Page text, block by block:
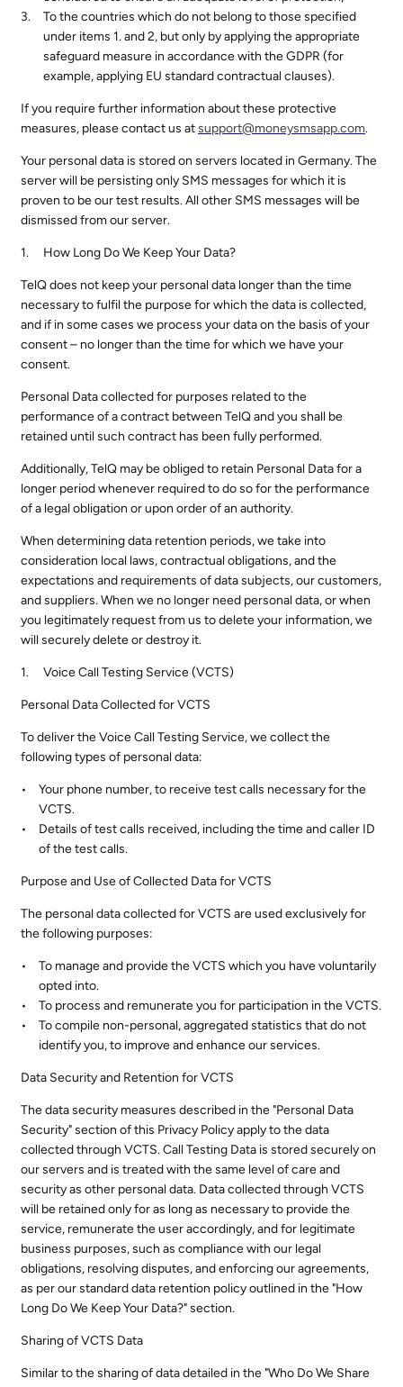
To the countries which do not belong to those specified
under items 1. and 2, but only by applying the appropriate
safeguard measure in accordance with the GDPR (for
example, applying EU standard contractual clauses).
If you require further information about these protective
measures, please contact us atsupport@moneysmsapp.com.
Your personal data is stored on servers located in Germany. The
server will be persisting only SMS messages for which it is
proven to be our test results. All other SMS messages will be
dismissed from our server.
How Long Do We Keep Your Data?
TelQ does not keep your personal data longer than the time
necessary to fulfil the purpose for which the data is collected,
and if in some cases we process your data on the basis of your
consent – no longer than the time for which we have your
consent.
Personal Data collected for purposes related to the
performance of a contract between TelQ and you shall be
retained until such contract has been fully performed.
Additionally, TelQ may be obliged to retain Personal Data for a
longer period whenever required to do so for the performance
of a legal obligation or upon order of an authority.
When determining data retention periods, we take into
consideration local laws, contractual obligations, and the
expectations and requirements of data subjects, our customers,
and suppliers. When we no longer need personal data, or when
you legitimately request from us to delete your information, we
will securely delete or destroy it.
Voice Call Testing Service (VCTS)
Personal Data Collected for VCTS
To deliver the Voice Call Testing Service, we collect the
following types of personal data:
Your phone number, to receive test calls necessary for the
VCTS.
Details of test calls received, including the time and caller ID
of the test calls.
Purpose and Use of Collected Data for VCTS
The personal data collected for VCTS are used exclusively for
the following purposes:
To manage and provide the VCTS which you have voluntarily
opted into.
To process and remunerate you for participation in the VCTS.
To compile non-personal, aggregated statistics that do not
identify you, to improve and enhance our services.
Data Security and Retention for VCTS
The data security measures described in the "Personal Data
Security" section of this Privacy Policy apply to the data
collected through VCTS. Call Testing Data is stored securely on
our servers and is treated with the same level of care and
security as other personal data. Data collected through VCTS
will be retained only for as long as necessary to provide the
service, remunerate the user accordingly, and for legitimate
business purposes, such as compliance with our legal
obligations, resolving disputes, and enforcing our agreements,
as per our standard data retention policy outlined in the "How
Long Do We Keep Your Data?" section.
Sharing of VCTS Data
Similar to the sharing of data detailed in the "Who Do We Share